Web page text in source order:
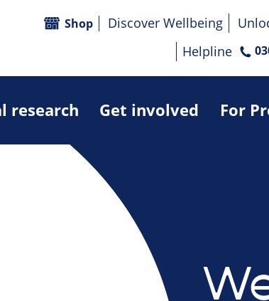
research Get involved For
Shop Discover Wellbeing
Helpline